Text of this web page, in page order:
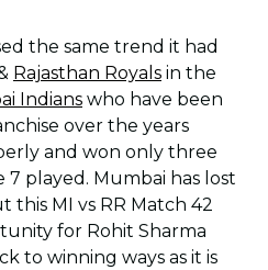
the same trend it had
Rajasthan Royals in the
Indians who have been
over the years
and won only three
played. Mumbai has lost
this MI vs RR Match 42
for Rohit Sharma
to winning ways as it is